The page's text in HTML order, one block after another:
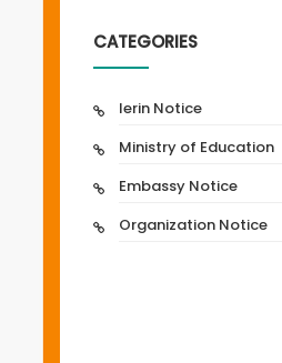
CATEGORIES
Ierin Notice
Ministry of Education
Embassy Notice
Organization Notice